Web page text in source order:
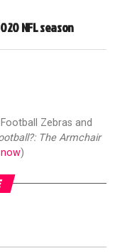
NFL season
Zebras and
The Armchair
)